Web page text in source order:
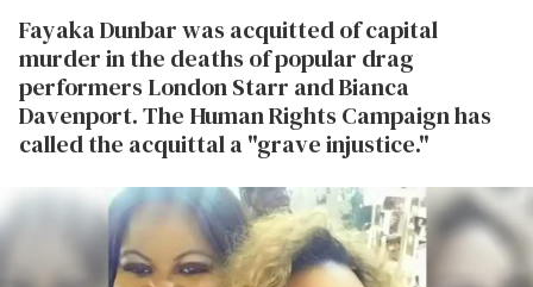
Fayaka Dunbar was acquitted of capital
murder in the deaths of popular drag
performers London Starr and Bianca
Davenport. The Human Rights Campaign has
called the acquittal a "grave injustice."